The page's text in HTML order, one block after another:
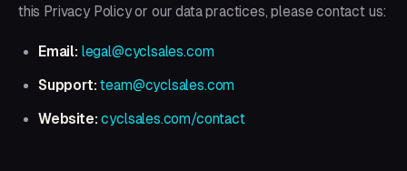
this Privacy Policy or our data practices, please contact us:
Email: legal@cyclsales.com
Support: team@cyclsales.com
Website: cyclsales.com/contact